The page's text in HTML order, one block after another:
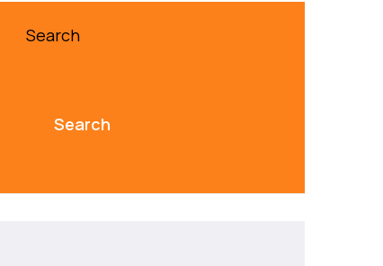
Search
Search